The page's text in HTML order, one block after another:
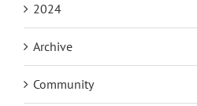
2024
Archive
Community